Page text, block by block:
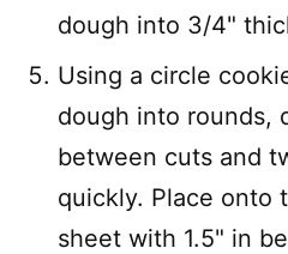
dough into 3/4"
Using a circle
dough into rounds,
between cuts and
quickly. Place onto
sheet with 1.5" in